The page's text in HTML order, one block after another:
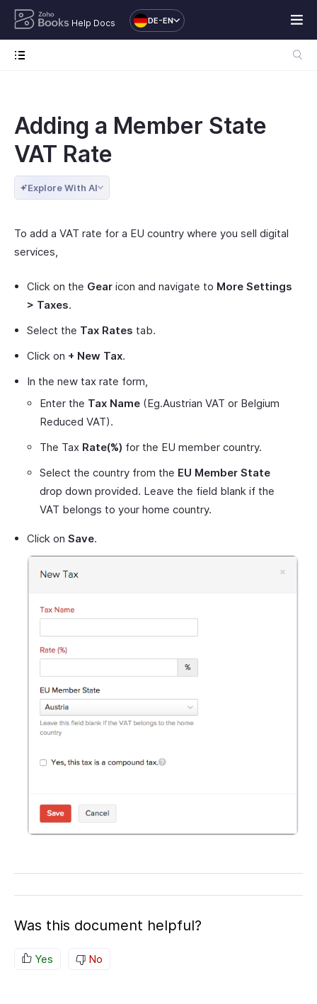
Help Docs DE-EN
Adding a Member State
VAT Rate
Explore With AI
To add a VAT rate for a EU country where you sell digital
services,
Click on the Gear icon and navigate to More Settings
> Taxes.
Select the Tax Rates tab.
Click on + New Tax.
In the new tax rate form,
Enter the Tax Name (Eg.Austrian VAT or Belgium
Reduced VAT).
The Tax Rate(%) for the EU member country.
Select the country from the EU Member State
drop down provided. Leave the field blank if the
VAT belongs to your home country.
Click on Save.
Was this document helpful?
Yes No